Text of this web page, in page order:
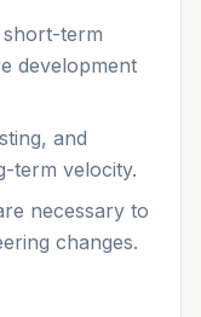
term
development
and
term velocity.
necessary to
changes.